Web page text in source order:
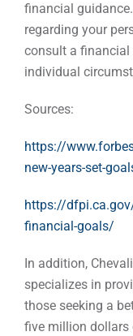
financial
regarding your
consult a
individual
Sources:
https://
new-years-set-
https://
financial-goals/
In addition,
specializes in
those seeking a
five million dollars